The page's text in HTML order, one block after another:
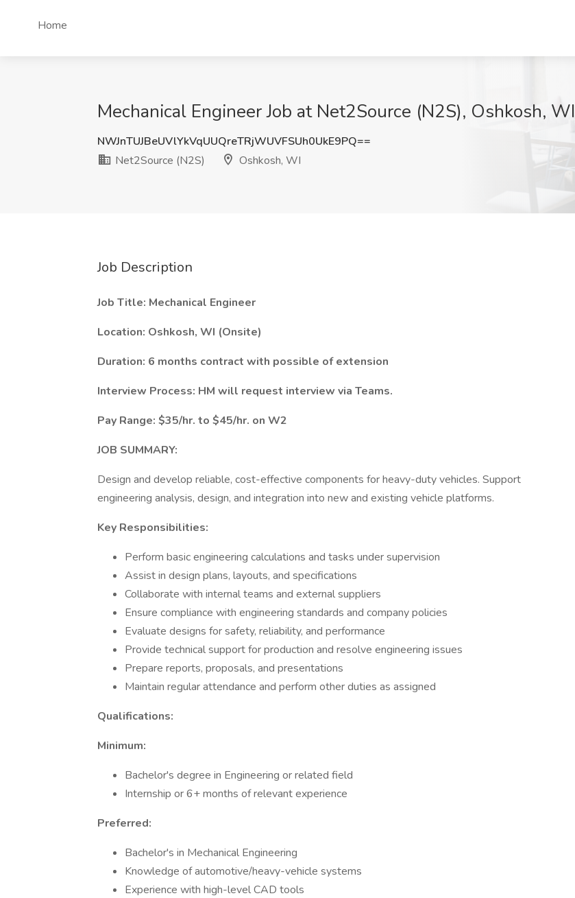
Home
Mechanical Engineer Job at Net2Source (N2S), Oshkosh, WI
NWJnTUJBeUVlYkVqUUQreTRjWUVFSUh0UkE9PQ==
Net2Source (N2S)
Oshkosh, WI
Job Description
Job Title: Mechanical Engineer
Location: Oshkosh, WI (Onsite)
Duration: 6 months contract with possible of extension
Interview Process: HM will request interview via Teams.
Pay Range: $35/hr. to $45/hr. on W2
JOB SUMMARY:
Design and develop reliable, cost-effective components for heavy-duty vehicles. Support
engineering analysis, design, and integration into new and existing vehicle platforms.
Key Responsibilities:
Perform basic engineering calculations and tasks under supervision
Assist in design plans, layouts, and specifications
Collaborate with internal teams and external suppliers
Ensure compliance with engineering standards and company policies
Evaluate designs for safety, reliability, and performance
Provide technical support for production and resolve engineering issues
Prepare reports, proposals, and presentations
Maintain regular attendance and perform other duties as assigned
Qualifications:
Minimum:
Bachelor's degree in Engineering or related field
Internship or 6+ months of relevant experience
Preferred:
Bachelor's in Mechanical Engineering
Knowledge of automotive/heavy-vehicle systems
Experience with high-level CAD tools